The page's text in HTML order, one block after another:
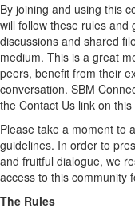
By joining and using this
will follow these rules and
discussions and shared
medium. This is a great
peers, benefit from their
conversation. SBM
the Contact Us link on this
Please take a moment to
guidelines. In order to
and fruitful dialogue, we
access to this community
The Rules